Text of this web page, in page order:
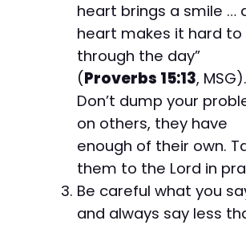
heart brings a smile …
heart makes it hard
through the day”
(Proverbs 15:13, MSG).
Don’t dump your
on others, they have
enough of their own.
them to the Lord in
Be careful what you
and always say less